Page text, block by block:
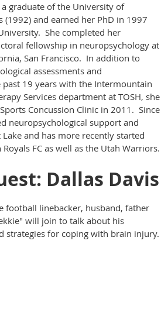
graduate of the University of
(1992) and earned her PhD in 1997
She completed her
fellowship in neuropsychology at
San Francisco. In addition to
assessments and
19 years with the Intermountain
Services department at TOSH, she
Concussion Clinic in 2011. Since
neuropsychological support and
and has more recently started
FC as well as the Utah Warriors.
Dallas Davis
football linebacker, husband, father
will join to talk about his
strategies for coping with brain injury.